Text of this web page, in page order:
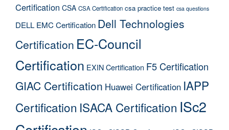
Certification CSA CSA Certification csa practice test csa questions
DELL EMC Certification Dell Technologies
Certification EC-Council
Certification EXIN Certification F5 Certification
GIAC Certification Huawei Certification IAPP
Certification ISACA Certification ISc2